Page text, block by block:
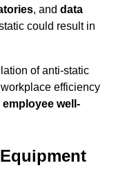
, and data
could result in
of anti-static
efficiency
employee well-